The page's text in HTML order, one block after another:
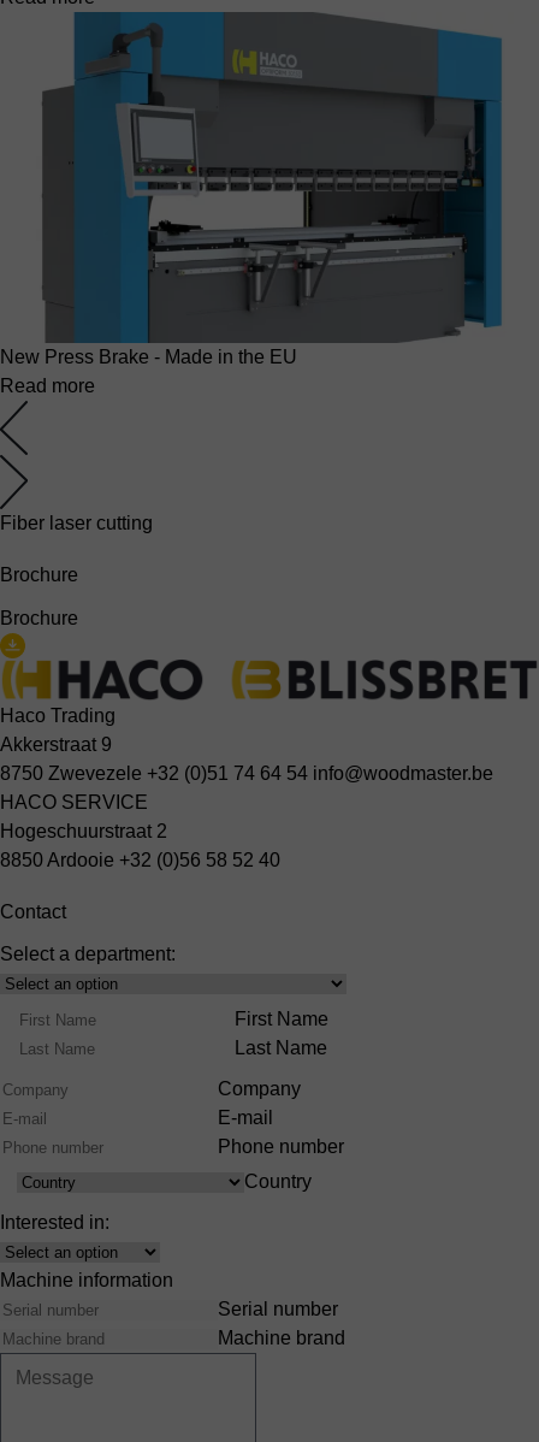
New Press Brake - Made in the EU
Read more
Fiber laser cutting
Brochure
Brochure
Haco Trading
Akkerstraat 9
8750 Zwevezele +32 (0)51 74 64 54 info@woodmaster.be
HACO SERVICE
Hogeschuurstraat 2
8850 Ardooie +32 (0)56 58 52 40
Contact
Select a department:
Select
Product
Range
Name
First Name
Last Name
Company
E-mail
Phone number
Country
Country
Interested in:
Interest
Machine information
Serial number
Machine brand